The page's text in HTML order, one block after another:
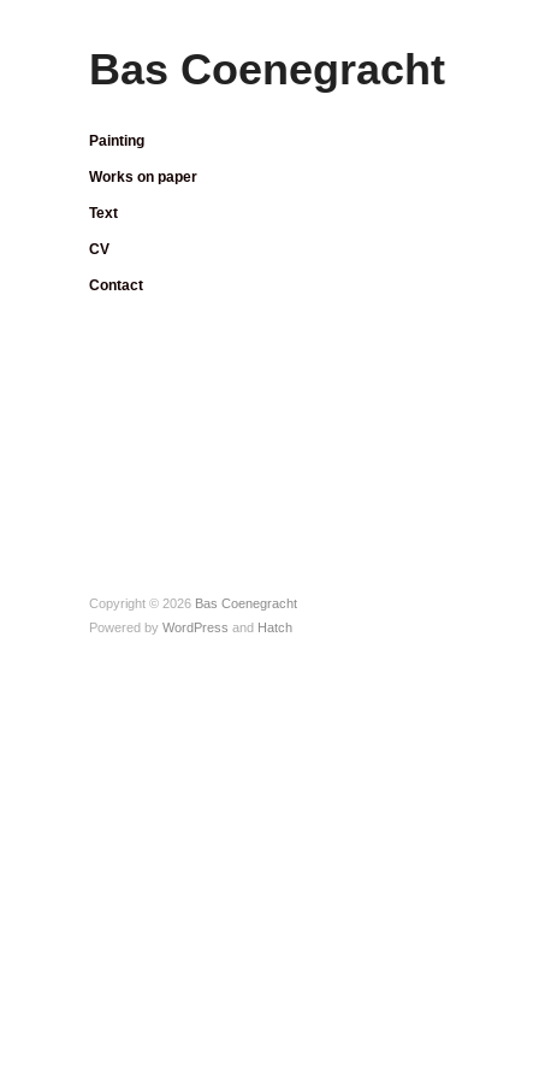
Bas Coenegracht
Painting
Works on paper
Text
CV
Contact
Copyright © 2026 Bas Coenegracht
Powered by WordPress and Hatch